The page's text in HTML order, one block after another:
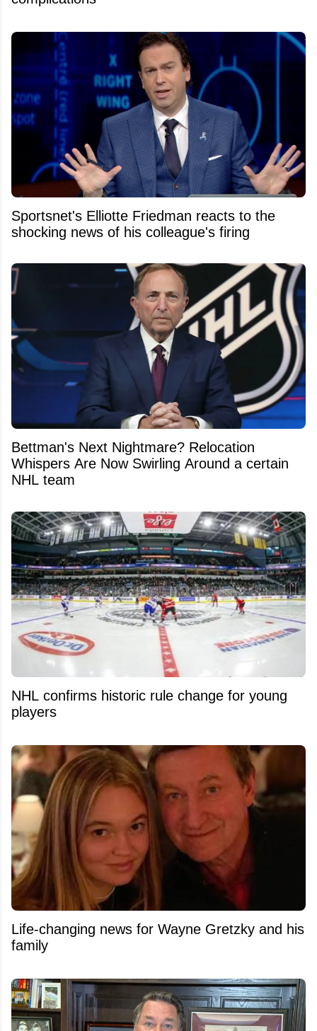
Sportsnet's Elliotte Friedman reacts to the
shocking news of his colleague's firing
Bettman's Next Nightmare? Relocation
Whispers Are Now Swirling Around a certain
NHL team
NHL confirms historic rule change for young
players
Life-changing news for Wayne Gretzky and his
family